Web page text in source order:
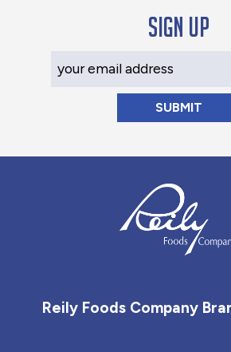
Sign up
Reily Foods Company